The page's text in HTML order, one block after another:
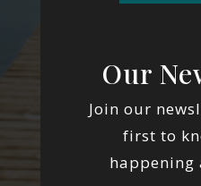
Our
Join our
first to
happening